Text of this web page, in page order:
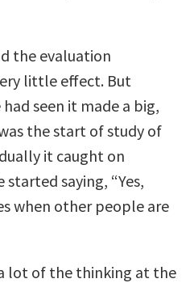
the evaluation
little effect. But
seen it made a big,
the start of study of
it caught on
saying, “Yes,
when other people are
lot of the thinking at the